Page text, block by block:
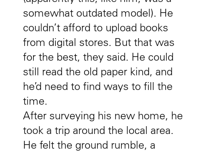
somewhat outdated model). He
couldn’t afford to upload books
from digital stores. But that was
for the best, they said. He could
still read the old paper kind, and
he’d need to find ways to fill the
time.
After surveying his new home, he
took a trip around the local area.
He felt the ground rumble, a